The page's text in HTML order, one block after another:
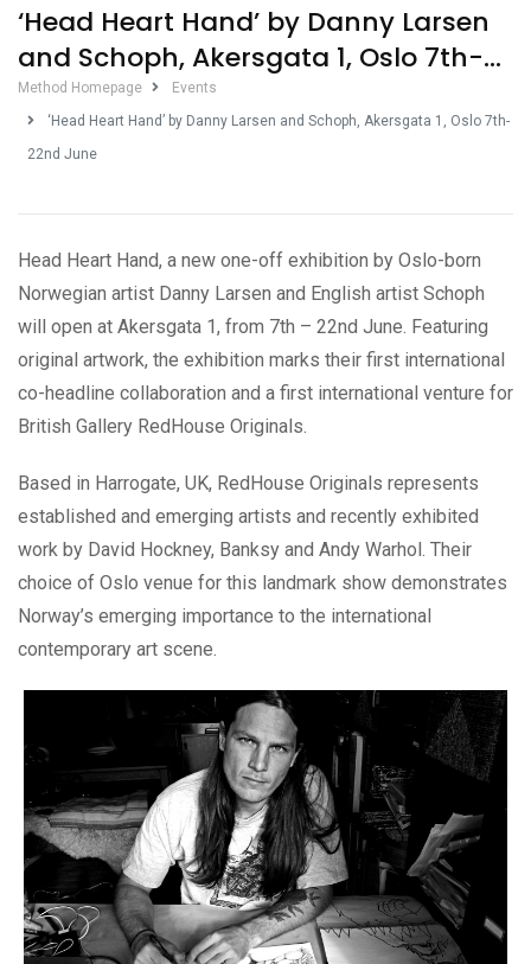
‘Head Heart Hand’ by Danny Larsen
and Schoph, Akersgata 1, Oslo 7th-
22nd June
Method Homepage
Events
‘Head Heart Hand’ by Danny Larsen and Schoph, Akersgata 1, Oslo 7th-
22nd June
Head Heart Hand, a new one-off exhibition by Oslo-born
Norwegian artist Danny Larsen and English artist Schoph
will open at Akersgata 1, from 7th – 22nd June. Featuring
original artwork, the exhibition marks their first international
co-headline collaboration and a first international venture for
British Gallery RedHouse Originals.
Based in Harrogate, UK, RedHouse Originals represents
established and emerging artists and recently exhibited
work by David Hockney, Banksy and Andy Warhol. Their
choice of Oslo venue for this landmark show demonstrates
Norway’s emerging importance to the international
contemporary art scene.